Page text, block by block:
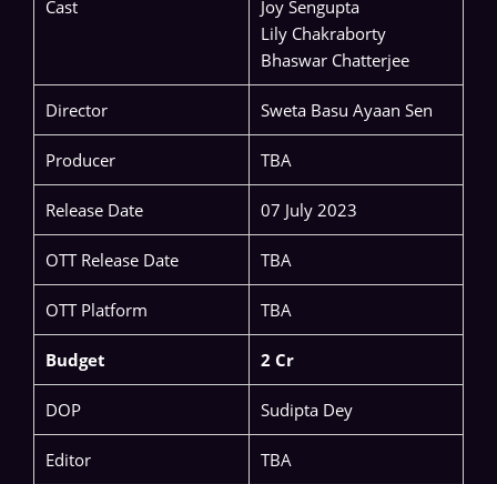
Cast
Joy Sengupta
Lily Chakraborty
Bhaswar Chatterjee
Director Sweta Basu Ayaan Sen
Producer TBA
Release Date 07 July 2023
OTT Release Date TBA
OTT Platform TBA
Budget 2 Cr
DOP Sudipta Dey
Editor TBA